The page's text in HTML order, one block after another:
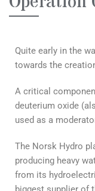
Quite early in the
towards the
A critical
deuterium oxide
used as a
The Norsk Hydro
producing heavy
from its